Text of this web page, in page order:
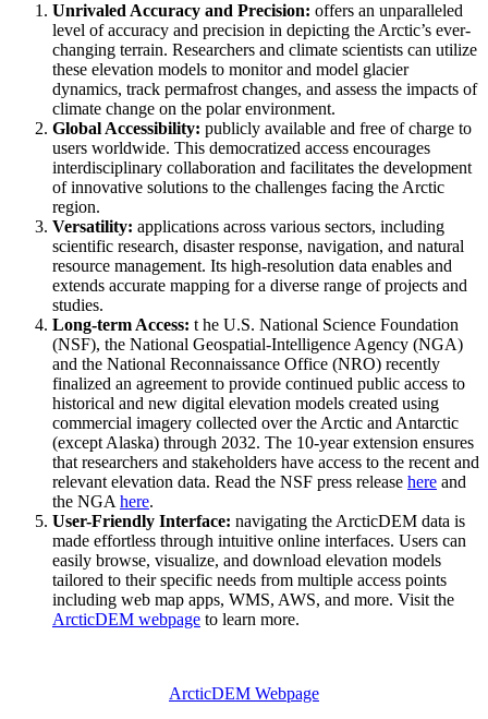
Unrivaled Accuracy and Precision: offers an unparalleled
level of accuracy and precision in depicting the Arctic’s ever-
changing terrain. Researchers and climate scientists can utilize
these elevation models to monitor and model glacier
dynamics, track permafrost changes, and assess the impacts of
climate change on the polar environment.
Global Accessibility: publicly available and free of charge to
users worldwide. This democratized access encourages
interdisciplinary collaboration and facilitates the development
of innovative solutions to the challenges facing the Arctic
region.
Versatility: applications across various sectors, including
scientific research, disaster response, navigation, and natural
resource management. Its high-resolution data enables and
extends accurate mapping for a diverse range of projects and
studies.
Long-term Access: t he U.S. National Science Foundation
(NSF), the National Geospatial-Intelligence Agency (NGA)
and the National Reconnaissance Office (NRO) recently
finalized an agreement to provide continued public access to
historical and new digital elevation models created using
commercial imagery collected over the Arctic and Antarctic
(except Alaska) through 2032. The 10-year extension ensures
that researchers and stakeholders have access to the recent and
relevant elevation data. Read the NSF press release here and
the NGA here.
User-Friendly Interface: navigating the ArcticDEM data is
made effortless through intuitive online interfaces. Users can
easily browse, visualize, and download elevation models
tailored to their specific needs from multiple access points
including web map apps, WMS, AWS, and more. Visit the
ArcticDEM webpage to learn more.
ArcticDEM Webpage